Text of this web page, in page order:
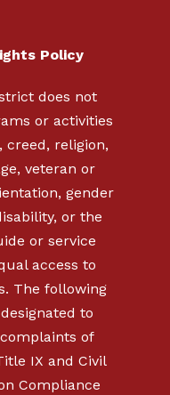
Policy
does not
or activities
creed, religion,
veteran or
gender
or the
or service
access to
The following
to
of
IX and Civil
Compliance